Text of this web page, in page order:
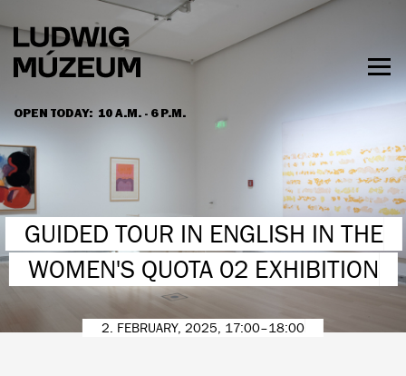
to
main
content
OPEN TODAY: 10 A.M. - 6 P.M.
HOURS & ADMISSION
GUIDED TOUR IN ENGLISH IN THE
WOMEN'S QUOTA 02 EXHIBITION
2. FEBRUARY, 2025, 17:00–18:00